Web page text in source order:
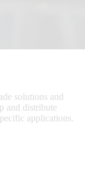
solutions and
and distribute
applications.